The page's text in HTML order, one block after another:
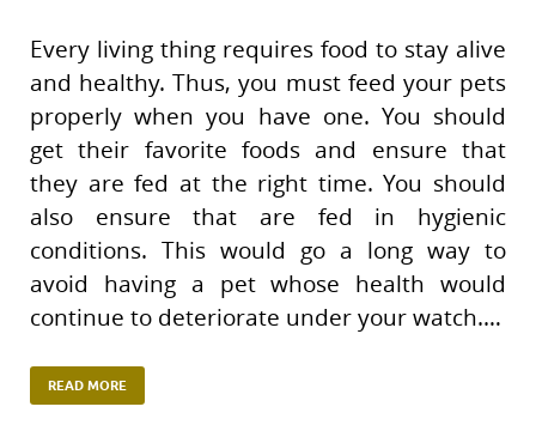
Every living thing requires food to stay alive
and healthy. Thus, you must feed your pets
properly when you have one. You should
get their favorite foods and ensure that
they are fed at the right time. You should
also ensure that are fed in hygienic
conditions. This would go a long way to
avoid having a pet whose health would
continue to deteriorate under your watch.…
READ MORE